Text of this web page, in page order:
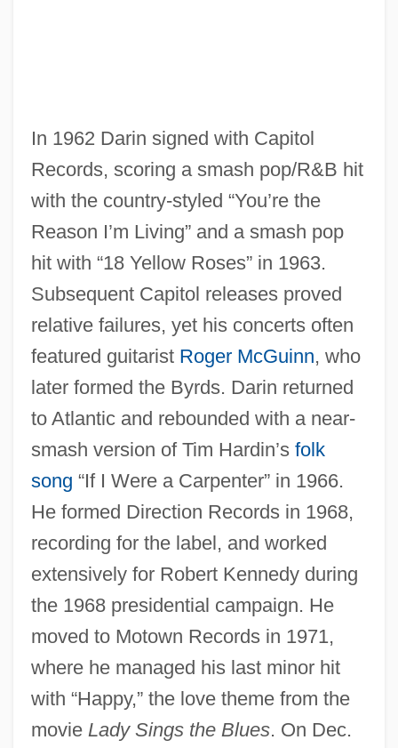
In 1962 Darin signed with Capitol
Records, scoring a smash pop/R&B hit
with the country-styled “You’re the
Reason I’m Living” and a smash pop
hit with “18 Yellow Roses” in 1963.
Subsequent Capitol releases proved
relative failures, yet his concerts often
featured guitarist Roger McGuinn, who
later formed the Byrds. Darin returned
to Atlantic and rebounded with a near-
smash version of Tim Hardin’s folk
song “If I Were a Carpenter” in 1966.
He formed Direction Records in 1968,
recording for the label, and worked
extensively for Robert Kennedy during
the 1968 presidential campaign. He
moved to Motown Records in 1971,
where he managed his last minor hit
with “Happy,” the love theme from the
movie Lady Sings the Blues. On Dec.